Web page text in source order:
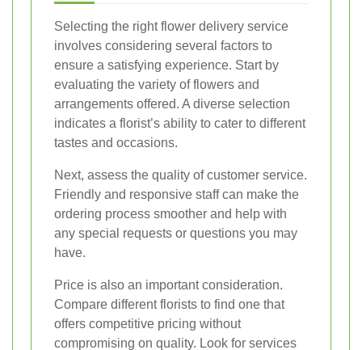
Selecting the right flower delivery service
involves considering several factors to
ensure a satisfying experience. Start by
evaluating the variety of flowers and
arrangements offered. A diverse selection
indicates a florist’s ability to cater to different
tastes and occasions.
Next, assess the quality of customer service.
Friendly and responsive staff can make the
ordering process smoother and help with
any special requests or questions you may
have.
Price is also an important consideration.
Compare different florists to find one that
offers competitive pricing without
compromising on quality. Look for services